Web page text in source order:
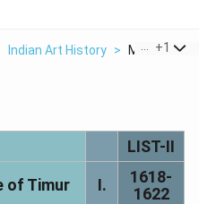
Indian Art History > Match The
+1
LIST-II
of Timur I.
1618-
1622